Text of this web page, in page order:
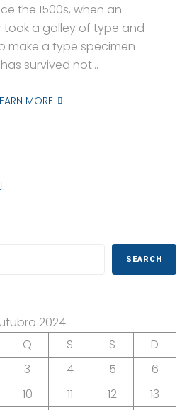
the 1500s, when an
took a galley of type and
make a type specimen
survived not...
MORE
SEARCH
2024
Q S S
D
3 4 5
6
10 11 12
13